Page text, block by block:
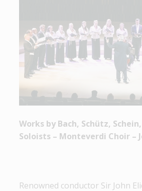
Works by Bach, Schütz,
Soloists – Monteverdi Choir –
Renowned conductor Sir John